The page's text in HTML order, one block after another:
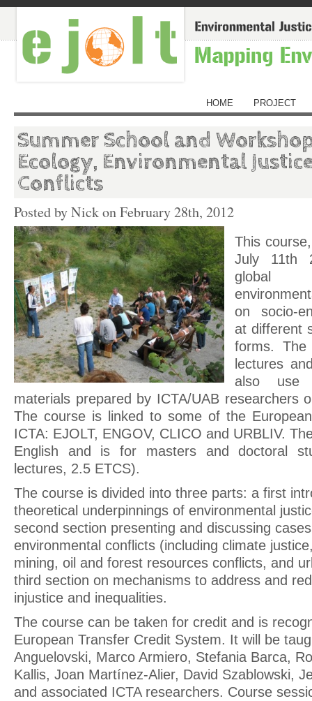
HOME PROJECT
Summer School and
Ecology, Environmental
Conflicts
Posted by Nick onFebruary 28th, 2012
This
July 11th
global
on socio-
at different
forms.
lectures
also use
materials prepared by ICTA/UAB researchers
The course is linked to some of the
ICTA: EJOLT, ENGOV, CLICO and URBLIV.
English and is for masters and doctoral
lectures, 2.5 ETCS).
The course is divided into three parts: a first
theoretical underpinnings of environmental
second section presenting and discussing
environmental conflicts (including climate
mining, oil and forest resources conflicts, and
third section on mechanisms to address and
injustice and inequalities.
The course can be taken for credit and is
European Transfer Credit System. It will be
Anguelovski, Marco Armiero, Stefania Barca,
Kallis, Joan Martínez-Alier, David Szablowski,
and associated ICTA researchers. Course